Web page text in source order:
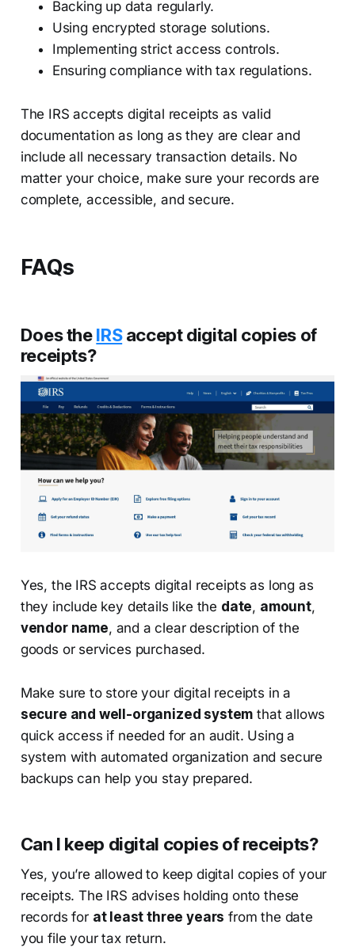
Backing up data regularly.
Using encrypted storage solutions.
Implementing strict access controls.
Ensuring compliance with tax regulations.
The IRS accepts digital receipts as valid
documentation as long as they are clear and
include all necessary transaction details. No
matter your choice, make sure your records are
complete, accessible, and secure.
FAQs
Does theIRSaccept digital copies of
receipts?
Yes, the IRS accepts digital receipts as long as
they include key details like the date, amount,
vendor name, and a clear description of the
goods or services purchased.
Make sure to store your digital receipts in a
secure and well-organized system that allows
quick access if needed for an audit. Using a
system with automated organization and secure
backups can help you stay prepared.
Can I keep digital copies of receipts?
Yes, you’re allowed to keep digital copies of your
receipts. The IRS advises holding onto these
records for at least three years from the date
you file your tax return.